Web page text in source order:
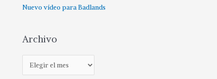
Nuevo vídeo para Badlands
Archivo